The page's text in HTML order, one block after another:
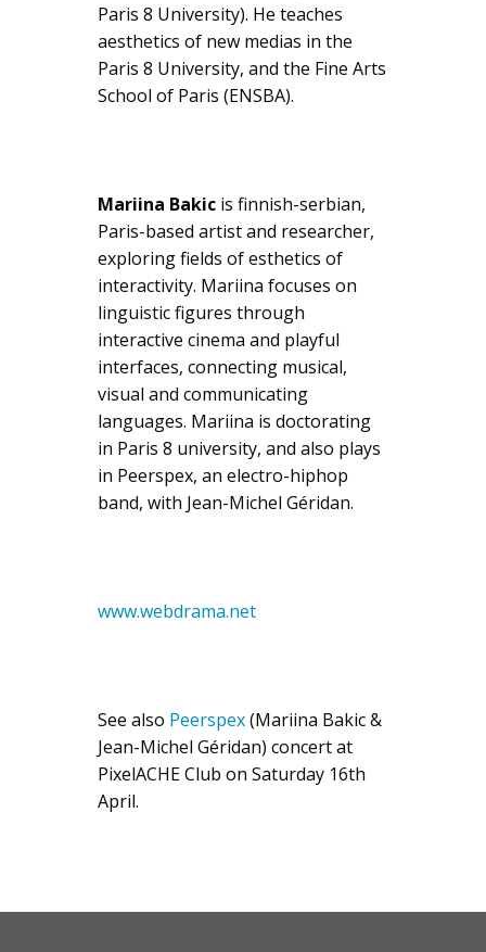
Paris 8 University). He teaches
aesthetics of new medias in the
Paris 8 University, and the Fine Arts
School of Paris (ENSBA).
Mariina Bakic is finnish-serbian,
Paris-based artist and researcher,
exploring fields of esthetics of
interactivity. Mariina focuses on
linguistic figures through
interactive cinema and playful
interfaces, connecting musical,
visual and communicating
languages. Mariina is doctorating
in Paris 8 university, and also plays
in Peerspex, an electro-hiphop
band, with Jean-Michel Géridan.
www.webdrama.net
See also Peerspex(Mariina Bakic &
Jean-Michel Géridan) concert at
PixelACHE Club on Saturday 16th
April.